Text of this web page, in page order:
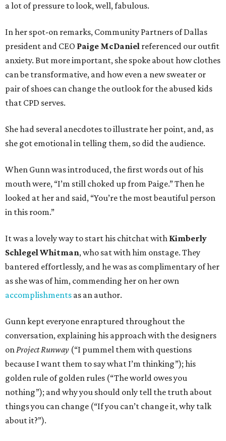
a lot of pressure to look, well, fabulous.
In her spot-on remarks, Community Partners of Dallas
president and CEO Paige McDaniel referenced our outfit
anxiety. But more important, she spoke about how clothes
can be transformative, and how even a new sweater or
pair of shoes can change the outlook for the abused kids
that CPD serves.
She had several anecdotes to illustrate her point, and, as
she got emotional in telling them, so did the audience.
When Gunn was introduced, the first words out of his
mouth were, “I’m still choked up from Paige.” Then he
looked at her and said, “You’re the most beautiful person
in this room.”
It was a lovely way to start his chitchat with Kimberly
Schlegel Whitman, who sat with him onstage. They
bantered effortlessly, and he was as complimentary of her
as she was of him, commending her on her own
accomplishments as an author.
Gunn kept everyone enraptured throughout the
conversation, explaining his approach with the designers
onProject Runway (“I pummel them with questions
because I want them to say what I’m thinking”); his
golden rule of golden rules (“The world owes you
nothing”); and why you should only tell the truth about
things you can change (“If you can’t change it, why talk
about it?”).